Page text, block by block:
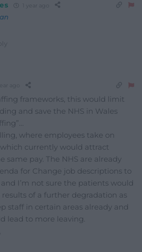
frameworks, this would limit
and save the NHS in Wales
where employees take on
currently would attract
same pay. The NHS are already
for Change job descriptions to
I’m not sure the patients would
of a further degradation as
staff in certain areas already and
lead to more leaving.